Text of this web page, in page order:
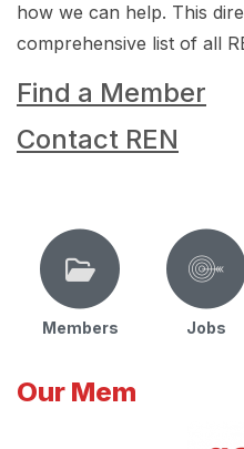
how we can help. This
comprehensive list of all
Find a Member
Contact REN
Members Jobs
Our Mem